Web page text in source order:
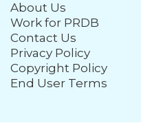
About Us
Work for PRDB
Contact Us
Privacy Policy
Copyright Policy
End User Terms